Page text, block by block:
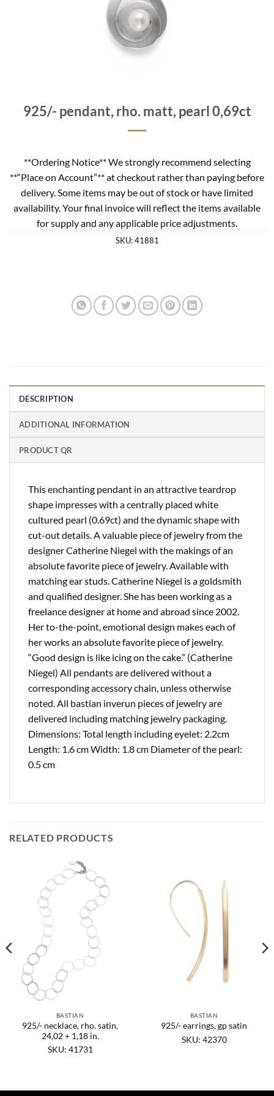
925/- pendant, rho. matt, pearl 0,69ct
**Ordering Notice** We strongly recommend selecting
**“Place on Account”** at checkout rather than paying before
delivery. Some items may be out of stock or have limited
availability. Your final invoice will reflect the items available
for supply and any applicable price adjustments.
SKU:41881
DESCRIPTION
ADDITIONAL INFORMATION
PRODUCT QR
This enchanting pendant in an attractive teardrop
shape impresses with a centrally placed white
cultured pearl (0.69ct) and the dynamic shape with
cut-out details. A valuable piece of jewelry from the
designer Catherine Niegel with the makings of an
absolute favorite piece of jewelry. Available with
matching ear studs. Catherine Niegel is a goldsmith
and qualified designer. She has been working as a
freelance designer at home and abroad since 2002.
Her to-the-point, emotional design makes each of
her works an absolute favorite piece of jewelry.
“Good design is like icing on the cake.” (Catherine
Niegel) All pendants are delivered without a
corresponding accessory chain, unless otherwise
noted. All bastian inverun pieces of jewelry are
delivered including matching jewelry packaging.
Dimensions: Total length including eyelet: 2.2cm
Length: 1.6 cm Width: 1.8 cm Diameter of the pearl:
0.5 cm
RELATED PRODUCTS
BASTIAN
925/- necklace, rho. satin,
24,02 + 1,18 in.
SKU: 41731
BASTIAN
925/- earrings, gp satin
SKU: 42370